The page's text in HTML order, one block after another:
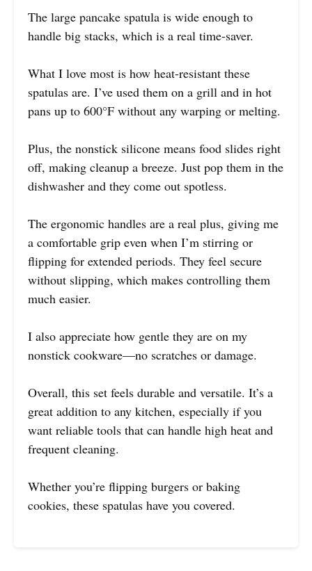
The large pancake spatula is wide enough to
handle big stacks, which is a real time-saver.
What I love most is how heat-resistant these
spatulas are. I’ve used them on a grill and in hot
pans up to 600°F without any warping or melting.
Plus, the nonstick silicone means food slides right
off, making cleanup a breeze. Just pop them in the
dishwasher and they come out spotless.
The ergonomic handles are a real plus, giving me
a comfortable grip even when I’m stirring or
flipping for extended periods. They feel secure
without slipping, which makes controlling them
much easier.
I also appreciate how gentle they are on my
nonstick cookware—no scratches or damage.
Overall, this set feels durable and versatile. It’s a
great addition to any kitchen, especially if you
want reliable tools that can handle high heat and
frequent cleaning.
Whether you’re flipping burgers or baking
cookies, these spatulas have you covered.